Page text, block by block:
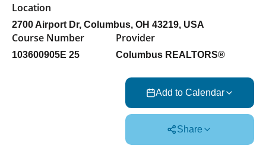
Location
2700 Airport Dr, Columbus, OH 43219, USA
Course Number
103600905E 25
Provider
Columbus REALTORS®
Add to Calendar
Share